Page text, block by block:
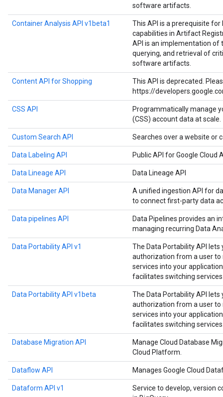
software artifacts.
Container Analysis API v1beta1
This API is a prerequisite
capabilities in Artifact
API is an implementation of
querying, and retrieval of
software artifacts.
Content API for Shopping
This API is deprecated.
https://
CSS API
Programmatically manage
(CSS) account data at scale.
Custom Search API Searches over a website or
Data Labeling API Public API for Google Cloud
Data Lineage API Data Lineage API
Data Manager API
A unified ingestion API for
to connect first-party data
Data pipelines API
Data Pipelines provides an
managing recurring Data
Data Portability API v1
The Data Portability API
authorization from a user to
services into your
facilitates switching
Data Portability API v1beta
The Data Portability API
authorization from a user to
services into your
facilitates switching
Database Migration API
Manage Cloud Database
Cloud Platform.
Dataflow API Manages Google Cloud
Dataform API v1
Service to develop, version